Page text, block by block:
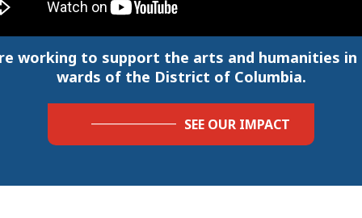
working to support the arts and humanities in
wards of the District of Columbia.
SEE OUR IMPACT